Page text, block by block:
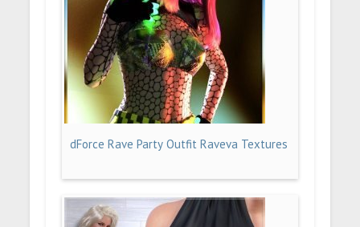
dForce Rave Party Outfit Raveva Textures